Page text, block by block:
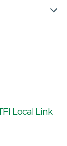
Local Link